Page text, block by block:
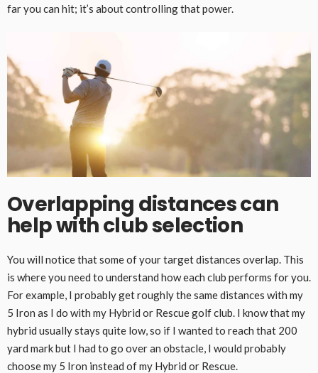
far you can hit; it’s about controlling that power.
Overlapping distances can
help with club selection
You will notice that some of your target distances overlap. This
is where you need to understand how each club performs for you.
For example, I probably get roughly the same distances with my
5 Iron as I do with my Hybrid or Rescue golf club. I know that my
hybrid usually stays quite low, so if I wanted to reach that 200
yard mark but I had to go over an obstacle, I would probably
choose my 5 Iron instead of my Hybrid or Rescue.